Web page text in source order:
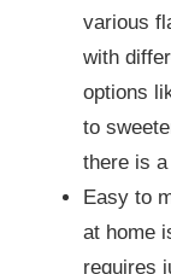
various
with
options
to
there is
Easy to
at home
requires